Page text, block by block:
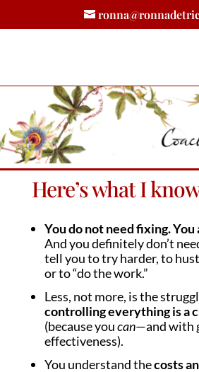
Here’s what I
You do not need fixing.
And you definitely don’t
tell you to try harder, to
or to “do the work.”
Less, not more, is the
controlling everything is a
(because youcan—and with
effectiveness).
You understand thecosts